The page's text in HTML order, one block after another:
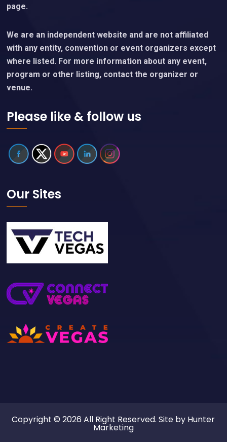
page.
We are an independent website and are not affiliated
with any entity, convention or event organizers except
where listed. For more information about any event,
program or other listing, contact the organizer or
venue.
Please like & follow us
Our Sites
Copyright © 2026 All Right Reserved. Site by Hunter
Marketing